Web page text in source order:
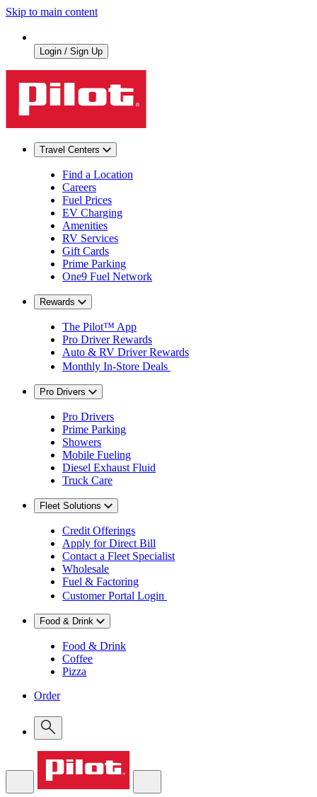
Skip to main content
Login / Sign Up
Travel Centers
Find a Location
Careers
Fuel Prices
EV Charging
Amenities
RV Services
Gift Cards
Prime Parking
One9 Fuel Network
Rewards
The Pilot™ App
Pro Driver Rewards
Auto & RV Driver Rewards
Monthly In-Store Deals
Pro Drivers
Pro Drivers
Prime Parking
Showers
Mobile Fueling
Diesel Exhaust Fluid
Truck Care
Fleet Solutions
Credit Offerings
Apply for Direct Bill
Contact a Fleet Specialist
Wholesale
Fuel & Factoring
Customer Portal Login
Food & Drink
Food & Drink
Coffee
Pizza
Order